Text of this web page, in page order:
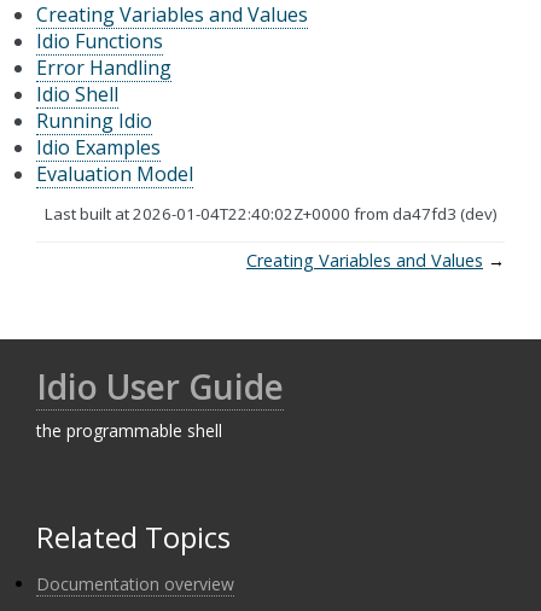
Creating Variables and Values
Idio Functions
Error Handling
Idio Shell
Running Idio
Idio Examples
Evaluation Model
Last built at 2026-01-04T22:40:02Z+0000 from da47fd3 (dev)
Creating Variables and Values →
Idio User Guide
the programmable shell
Related Topics
Documentation overview